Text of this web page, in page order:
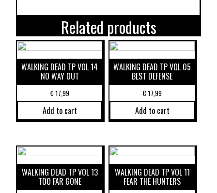
Related products
WALKING DEAD TP VOL 14
NO WAY OUT
€17,99
Add to cart
WALKING DEAD TP VOL 05
BEST DEFENSE
€17,99
Add to cart
WALKING DEAD TP VOL 13
TOO FAR GONE
WALKING DEAD TP VOL 11
FEAR THE HUNTERS